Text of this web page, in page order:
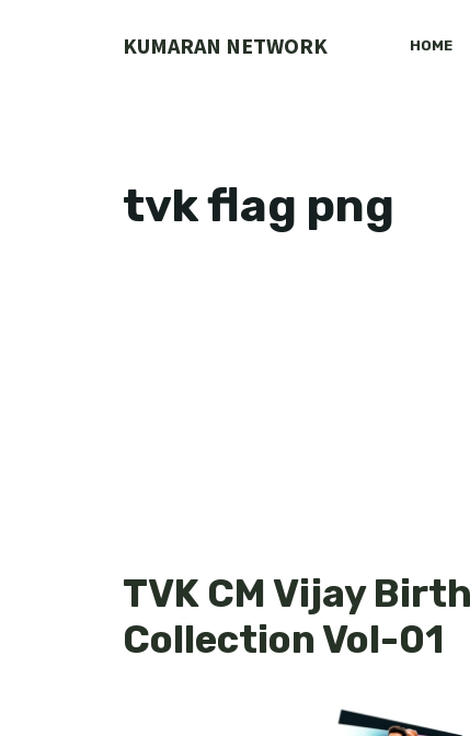
KUMARAN NETWORK HOME
tvk flag png
TVK CM Vijay
Collection Vol-01